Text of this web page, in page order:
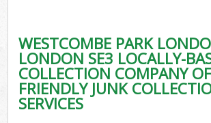
WESTCOMBE PARK
LONDON SE3 LOCALLY-
COLLECTION COMPANY
FRIENDLY JUNK
SERVICES